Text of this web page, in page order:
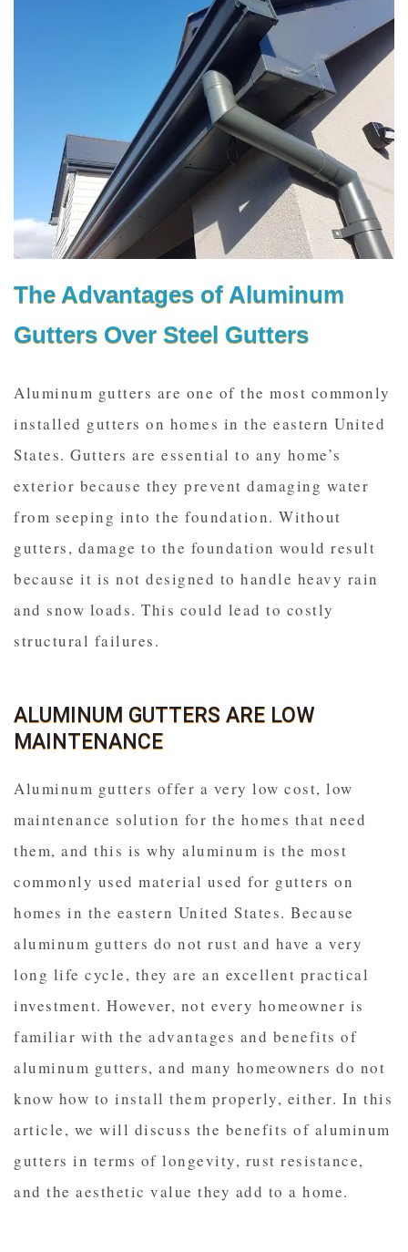
The Advantages of Aluminum
Gutters Over Steel Gutters
Aluminum gutters are one of the most commonly
installed gutters on homes in the eastern United
States. Gutters are essential to any home’s
exterior because they prevent damaging water
from seeping into the foundation. Without
gutters, damage to the foundation would result
because it is not designed to handle heavy rain
and snow loads. This could lead to costly
structural failures.
ALUMINUM GUTTERS ARE LOW
MAINTENANCE
Aluminum gutters offer a very low cost, low
maintenance solution for the homes that need
them, and this is why aluminum is the most
commonly used material used for gutters on
homes in the eastern United States. Because
aluminum gutters do not rust and have a very
long life cycle, they are an excellent practical
investment. However, not every homeowner is
familiar with the advantages and benefits of
aluminum gutters, and many homeowners do not
know how to install them properly, either. In this
article, we will discuss the benefits of aluminum
gutters in terms of longevity, rust resistance,
and the aesthetic value they add to a home.